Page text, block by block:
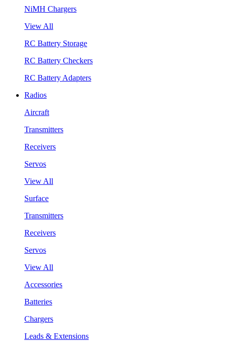
NiMH Chargers
View All
RC Battery Storage
RC Battery Checkers
RC Battery Adapters
Radios
Aircraft
Transmitters
Receivers
Servos
View All
Surface
Transmitters
Receivers
Servos
View All
Accessories
Batteries
Chargers
Leads & Extensions